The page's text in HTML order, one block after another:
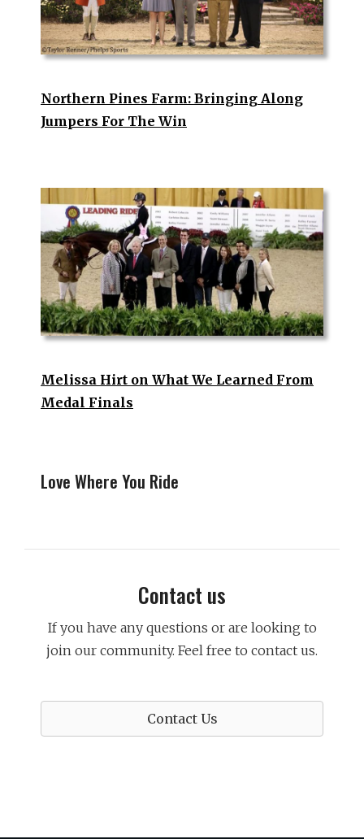
Northern Pines Farm: Bringing Along
Jumpers For The Win
Melissa Hirt on What We Learned From
Medal Finals
Love Where You Ride
Contact us
If you have any questions or are looking to
join our community. Feel free to contact us.
Contact Us